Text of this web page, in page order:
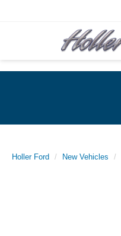
Holler Ford New Vehicles